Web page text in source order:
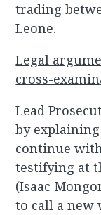
trading
Leone.
Legal
cross-
Lead
by
continue
testifying at
(Isaac
to call a new